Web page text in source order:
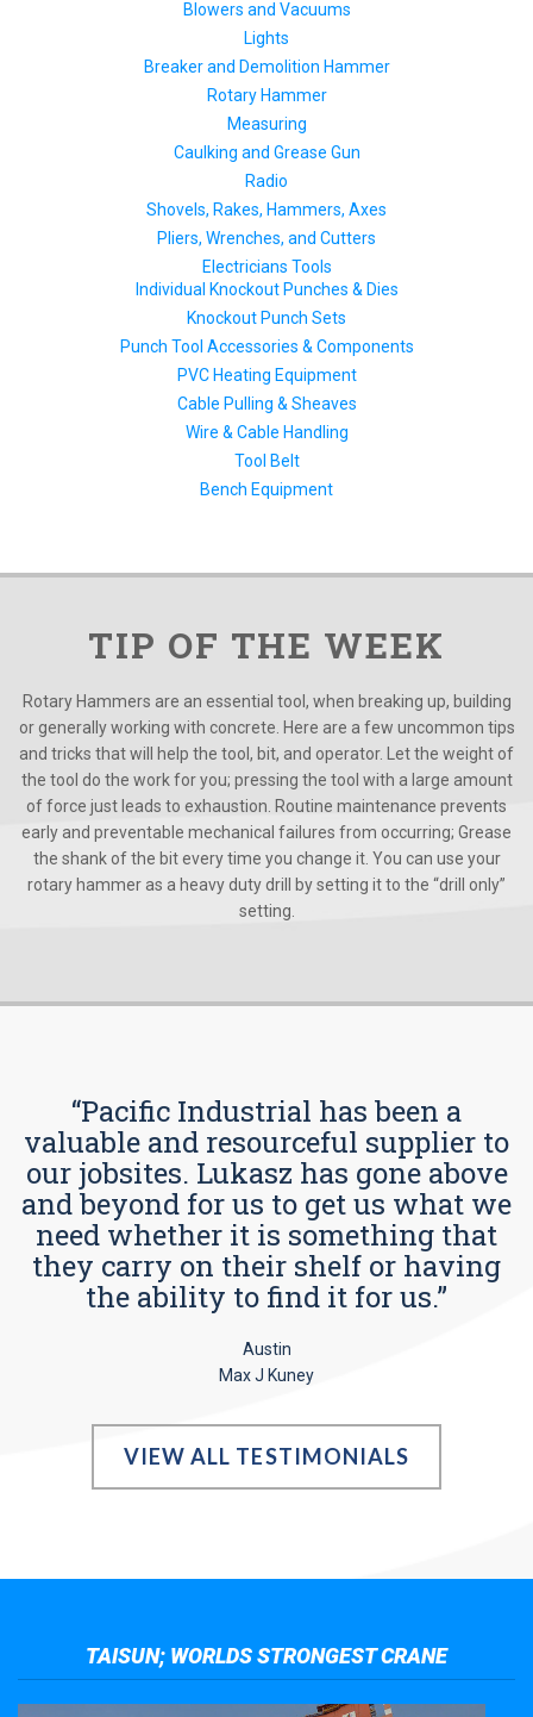
Blowers and Vacuums
Lights
Breaker and Demolition Hammer
Rotary Hammer
Measuring
Caulking and Grease Gun
Radio
Shovels, Rakes, Hammers, Axes
Pliers, Wrenches, and Cutters
Electricians Tools
Individual Knockout Punches & Dies
Knockout Punch Sets
Punch Tool Accessories & Components
PVC Heating Equipment
Cable Pulling & Sheaves
Wire & Cable Handling
Tool Belt
Bench Equipment
TIP OF THE WEEK
Rotary Hammers are an essential tool, when breaking up, building
or generally working with concrete. Here are a few uncommon tips
and tricks that will help the tool, bit, and operator. Let the weight of
the tool do the work for you; pressing the tool with a large amount
of force just leads to exhaustion. Routine maintenance prevents
early and preventable mechanical failures from occurring; Grease
the shank of the bit every time you change it. You can use your
rotary hammer as a heavy duty drill by setting it to the “drill only”
setting.
“Pacific Industrial has been a
valuable and resourceful supplier to
our jobsites. Lukasz has gone above
and beyond for us to get us what we
need whether it is something that
they carry on their shelf or having
the ability to find it for us.”
Austin
Max J Kuney
VIEW ALL TESTIMONIALS
TAISUN; WORLDS STRONGEST CRANE